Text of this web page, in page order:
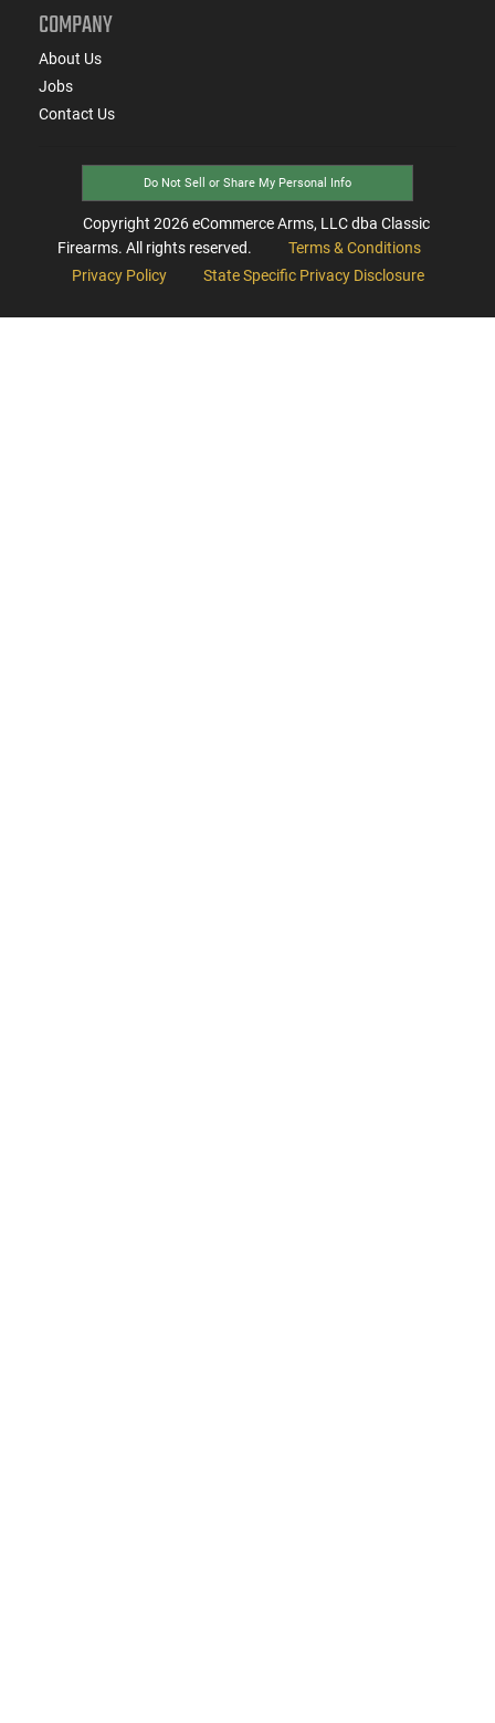
COMPANY
About Us
Jobs
Contact Us
Do Not Sell or Share My Personal Info
Copyright 2026eCommerce Arms, LLC dba Classic
Firearms. All rights reserved.
Terms & Conditions
Privacy Policy
State Specific Privacy Disclosure